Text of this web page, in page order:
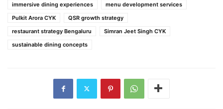
immersive dining experiences
menu development services
Pulkit Arora CYK
QSR growth strategy
restaurant strategy Bengaluru
Simran Jeet Singh CYK
sustainable dining concepts